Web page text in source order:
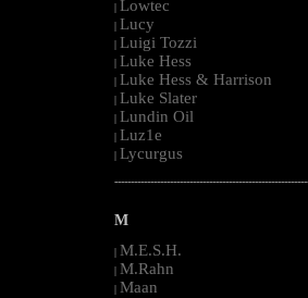
| Lowtec
| Lucy
| Luigi Tozzi
| Luke Hess
| Luke Hess & Harrison
| Luke Slater
| Lundin Oil
| Luz1e
| Lycurgus
M
| M.E.S.H.
| M.Rahn
| Maan